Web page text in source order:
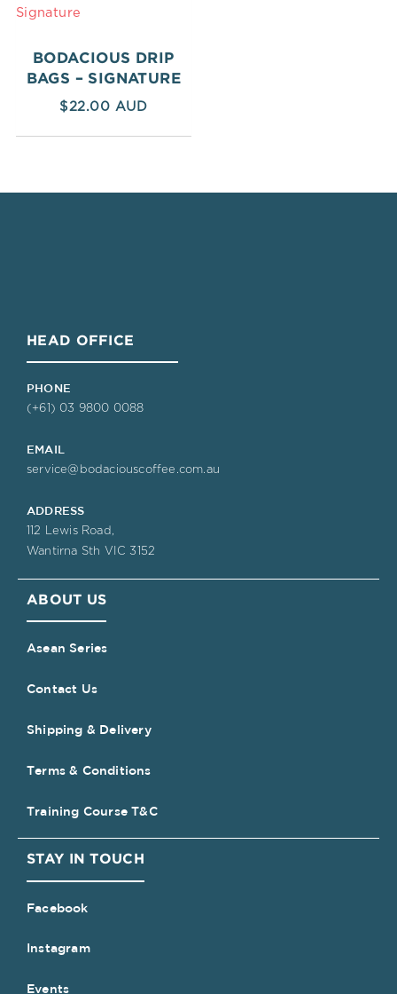
BODACIOUS DRIP
BAGS – SIGNATURE
$22.00
HEAD OFFICE
PHONE
(+61) 03 9800 0088
EMAIL
service@bodaciouscoffee.com.au
ADDRESS
112 Lewis Road,
Wantirna Sth VIC 3152
ABOUT US
Asean Series
Contact Us
Shipping & Delivery
Terms & Conditions
Training Course T&C
STAY IN TOUCH
Facebook
Instagram
Events